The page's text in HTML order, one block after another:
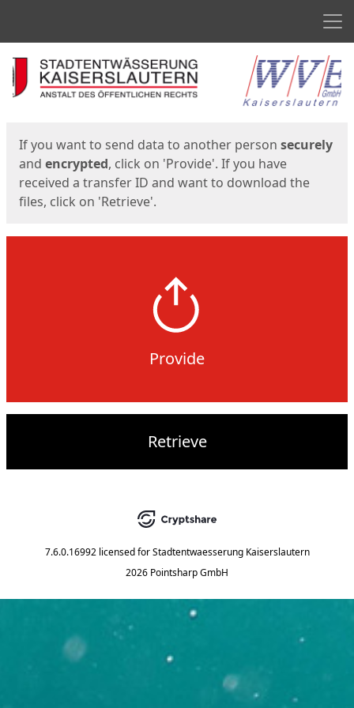
Start
If you want to send data to another person securely
and encrypted, click on 'Provide'. If you have
received a transfer ID and want to download the
files, click on 'Retrieve'.
Provide
Retrieve
7.6.0.16992 licensed for Stadtentwaesserung Kaiserslautern
2026 Pointsharp GmbH